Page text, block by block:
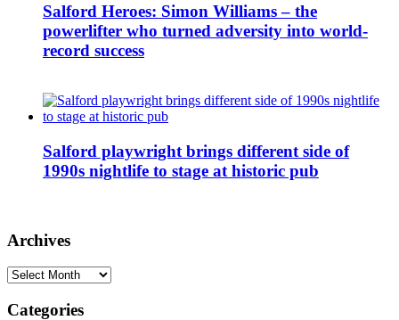
Salford Heroes: Simon Williams – the
powerlifter who turned adversity into world-
record success
Salford playwright brings different side of
1990s nightlife to stage at historic pub
Archives
Archives
Categories